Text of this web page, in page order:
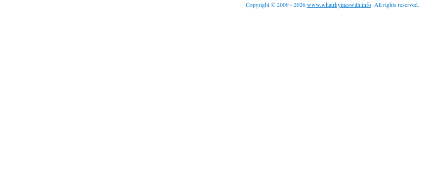
Copyright © 2009 - 2026www.whatrhymeswith.info. All rights reserved.